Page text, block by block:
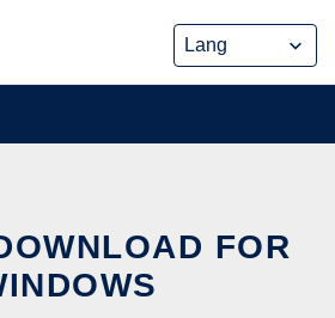
FOR